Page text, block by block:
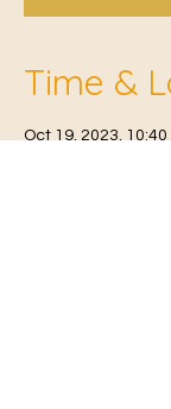
Time &
Oct 19, 2023, 10:40